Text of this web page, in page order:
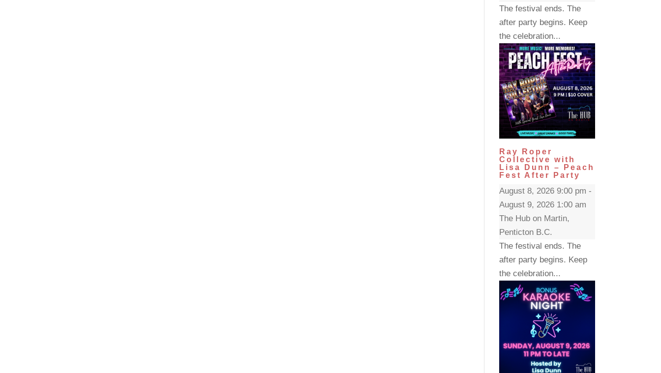
The festival ends. The
after party begins. Keep
the celebration...
Ray Roper
Collective with
Lisa Dunn – Peach
Fest After Party
August 8, 2026 9:00 pm -
August 9, 2026 1:00 am
The Hub on Martin,
Penticton B.C.
The festival ends. The
after party begins. Keep
the celebration...